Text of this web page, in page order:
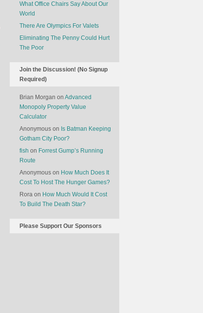
What Office Chairs Say About Our
World
There Are Olympics For Valets
Eliminating The Penny Could Hurt
The Poor
Join the Discussion! (No Signup
Required)
Brian Morgan on Advanced
Monopoly Property Value
Calculator
Anonymous on Is Batman Keeping
Gotham City Poor?
fish on Forrest Gump’s Running
Route
Anonymous on How Much Does It
Cost To Host The Hunger Games?
Rora on How Much Would It Cost
To Build The Death Star?
Please Support Our Sponsors